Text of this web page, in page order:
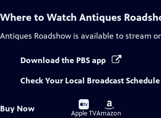
Where to Watch Antiques
Antiques Roadshow is available to stream
Download the PBS app
Check Your Local Broadcast Schedule
Buy Now
Buy
on
Apple TV
Buy
on
Amazon